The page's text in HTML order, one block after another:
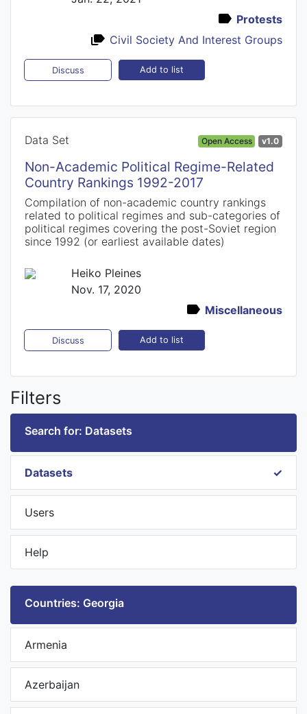
Protests
Civil Society And Interest Groups
Discuss Add to list
Data Set Open Access v1.0
Non-Academic Political Regime-Related
Country Rankings 1992-2017
Compilation of non-academic country rankings
related to political regimes and sub-categories of
political regimes covering the post-Soviet region
since 1992 (or earliest available dates)
Heiko Pleines
Nov. 17, 2020
Miscellaneous
Discuss Add to list
Filters
Search for: Datasets
Datasets
Users
Help
Countries: Georgia
Armenia
Azerbaijan